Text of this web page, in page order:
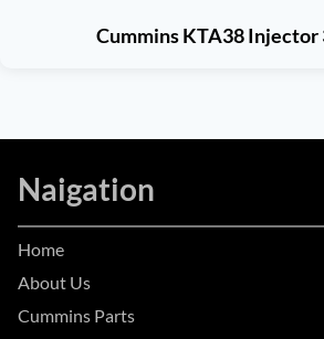
Cummins KTA38 Injector
Naigation
Home
About Us
Cummins Parts